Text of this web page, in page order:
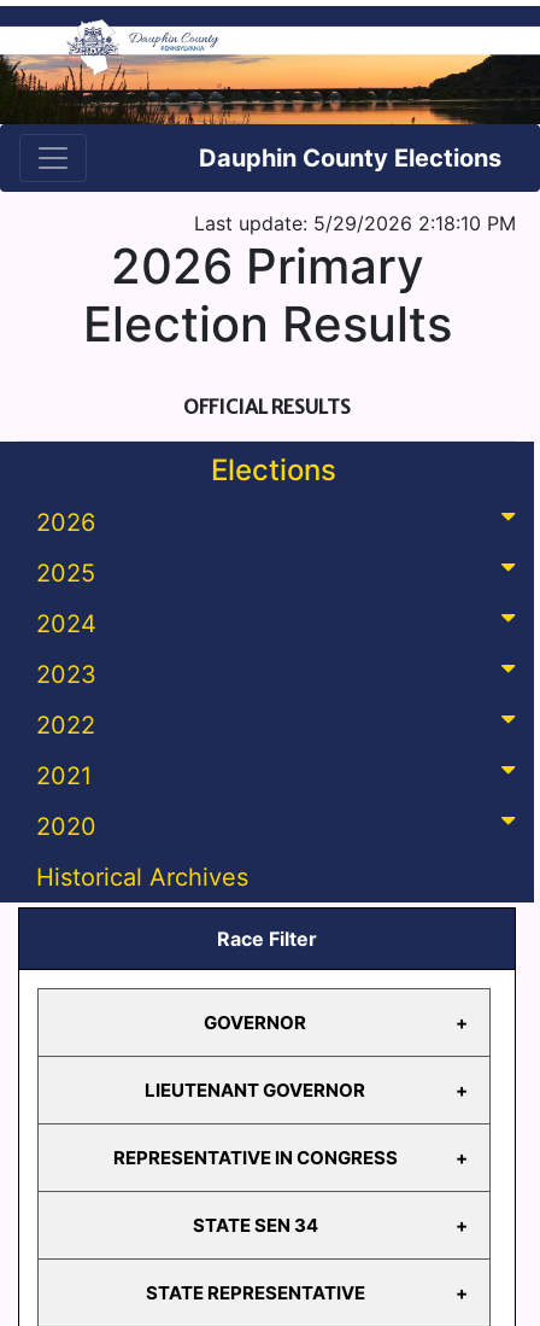
Dauphin County Elections
Last update: 5/29/2026 2:18:10 PM
2026 Primary
Election Results
OFFICIAL RESULTS
Elections
2026
2025
2024
2023
2022
2021
2020
Historical Archives
Race Filter
GOVERNOR
LIEUTENANT GOVERNOR
REPRESENTATIVE IN CONGRESS
STATE SEN 34
STATE REPRESENTATIVE